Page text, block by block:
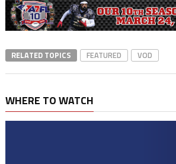
RELATED TOPICS FEATURED VOD
WHERE TO WATCH